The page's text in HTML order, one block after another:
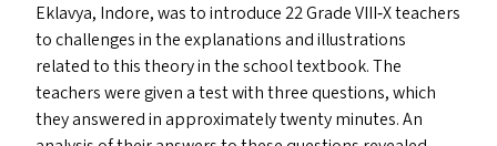
Eklavya, Indore, was to introduce 22 GradeVIII‑X teachers
to challenges in the explanations and illustrations
related to this theory in the school textbook. The
teachers were given a test with three questions, which
they answered in approximately twenty minutes. An